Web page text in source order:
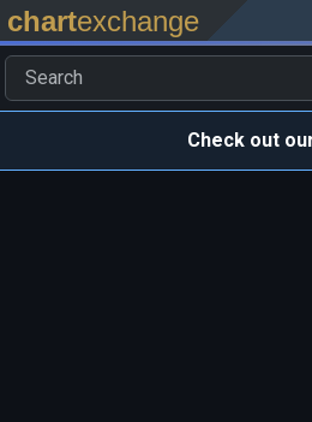
chartexchange
Check out